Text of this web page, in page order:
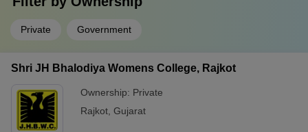
Private Government
Shri JH Bhalodiya Womens College, Rajkot
Ownership: Private
Rajkot Gujarat